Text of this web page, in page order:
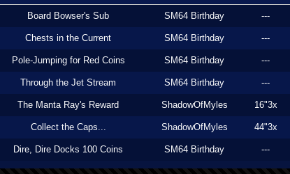
Board Bowser's Sub SM64 Birthday ---
Chests in the Current SM64 Birthday ---
Pole-Jumping for Red Coins SM64 Birthday ---
Through the Jet Stream SM64 Birthday ---
The Manta Ray's Reward ShadowOfMyles 16"3x
Collect the Caps... ShadowOfMyles 44"3x
Dire, Dire Docks 100 Coins SM64 Birthday ---